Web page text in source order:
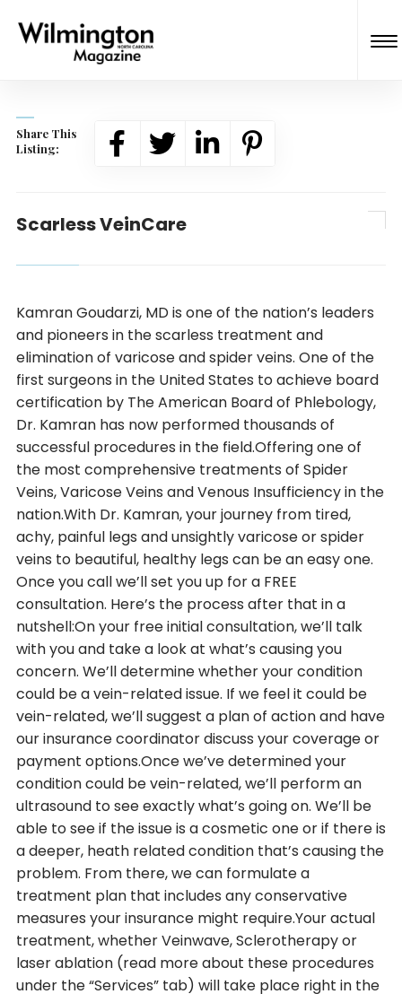
Share This
Listing:
Scarless VeinCare
Kamran Goudarzi, MD is one of the nation’s leaders
and pioneers in the scarless treatment and
elimination of varicose and spider veins. One of the
first surgeons in the United States to achieve board
certification by The American Board of Phlebology,
Dr. Kamran has now performed thousands of
successful procedures in the field.Offering one of
the most comprehensive treatments of Spider
Veins, Varicose Veins and Venous Insufficiency in the
nation.With Dr. Kamran, your journey from tired,
achy, painful legs and unsightly varicose or spider
veins to beautiful, healthy legs can be an easy one.
Once you call we’ll set you up for a FREE
consultation. Here’s the process after that in a
nutshell:On your free initial consultation, we’ll talk
with you and take a look at what’s causing you
concern. We’ll determine whether your condition
could be a vein-related issue. If we feel it could be
vein-related, we’ll suggest a plan of action and have
our insurance coordinator discuss your coverage or
payment options.Once we’ve determined your
condition could be vein-related, we’ll perform an
ultrasound to see exactly what’s going on. We’ll be
able to see if the issue is a cosmetic one or if there is
a deeper, heath related condition that’s causing the
problem. From there, we can formulate a
treatment plan that includes any conservative
measures your insurance might require.Your actual
treatment, whether Veinwave, Sclerotherapy or
laser ablation (read more about these procedures
under the “Services” tab) will take place right in the